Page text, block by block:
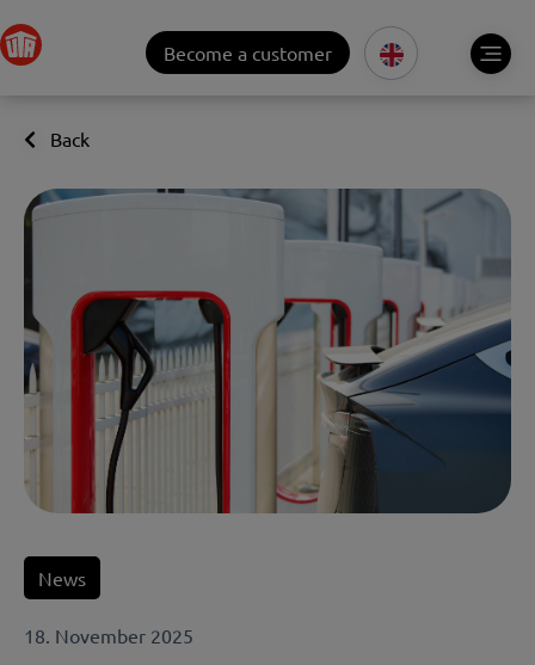
Become a customer
Back
News
18. November 2025